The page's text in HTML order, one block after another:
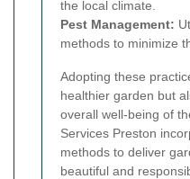
the local climate.
Pest Management:
methods to minimize
Adopting these
healthier garden but
overall well-being of
Services Preston
methods to deliver
beautiful and